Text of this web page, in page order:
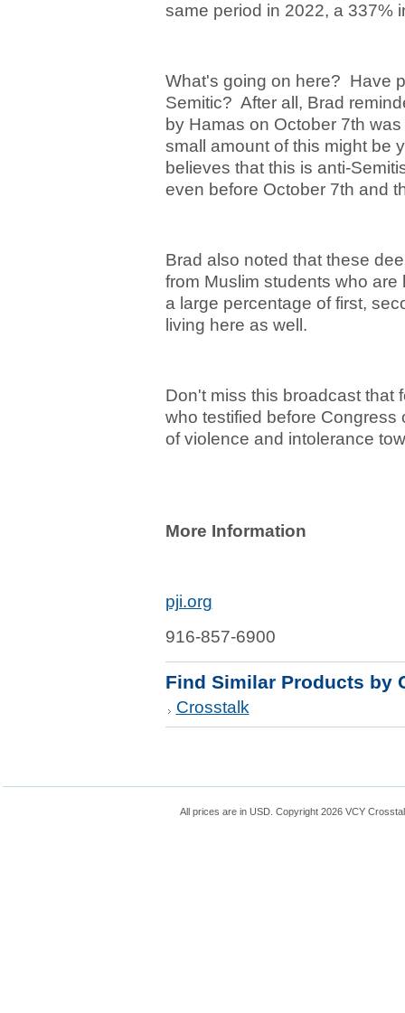
same period in 2022, a 337%
What's going on here? Have
Semitic? After all, Brad
by Hamas on October 7th was
small amount of this might be
believes that this is anti-
even before October 7th and
Brad also noted that these
from Muslim students who
a large percentage of first,
living here as well.
Don't miss this broadcast that
who testified before Congress
of violence and intolerance
More Information
pji.org
916-857-6900
Find Similar Products by
Crosstalk
All prices are in USD . Copyright 2026 VCY